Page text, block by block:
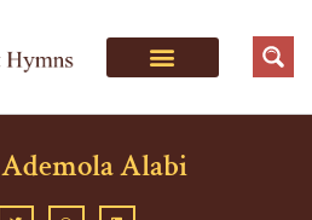
Ademola Alabi